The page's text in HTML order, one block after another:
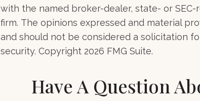
with the named broker-dealer, state- or
firm. The opinions expressed and material
and should not be considered a solicitation
security. Copyright 2026 FMG Suite.
Have A Question